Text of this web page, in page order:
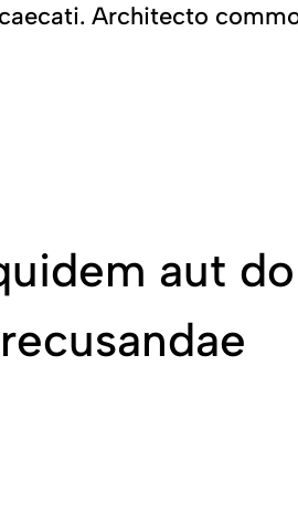
Architecto
aut